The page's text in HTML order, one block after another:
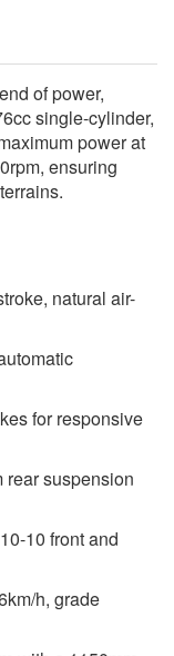
of power,
single-cylinder,
power at
ensuring
natural air-
for responsive
rear suspension
10 front and
h, grade